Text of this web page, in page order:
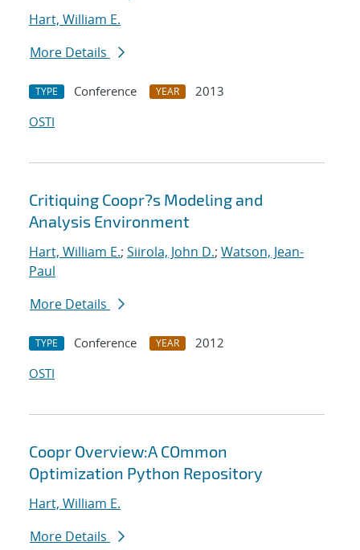
Hart, William E.
More Details
TYPE Conference YEAR
2013
OSTI
Critiquing Coopr?s Modeling and
Analysis Environment
Hart, William E.; Siirola, John D.; Watson, Jean-
Paul
More Details
TYPE Conference YEAR
2012
OSTI
Coopr Overview:A COmmon
Optimization Python Repository
Hart, William E.
More Details